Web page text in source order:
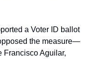
a Voter ID ballot
the measure—
Francisco Aguilar,